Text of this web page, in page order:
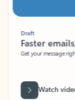
Faster emails,
Get your message right
Watch video